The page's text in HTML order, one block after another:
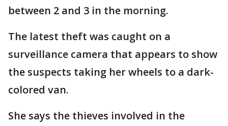
between 2 and 3 in the morning.
The latest theft was caught on a
surveillance camera that appears to show
the suspects taking her wheels to a dark-
colored van.
She says the thieves involved in the